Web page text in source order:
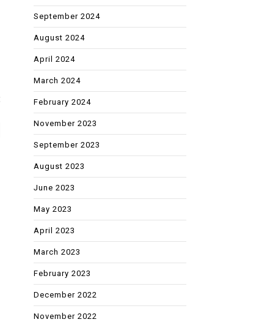
September 2024
August 2024
April 2024
March 2024
February 2024
November 2023
September 2023
August 2023
June 2023
May 2023
April 2023
March 2023
February 2023
December 2022
November 2022